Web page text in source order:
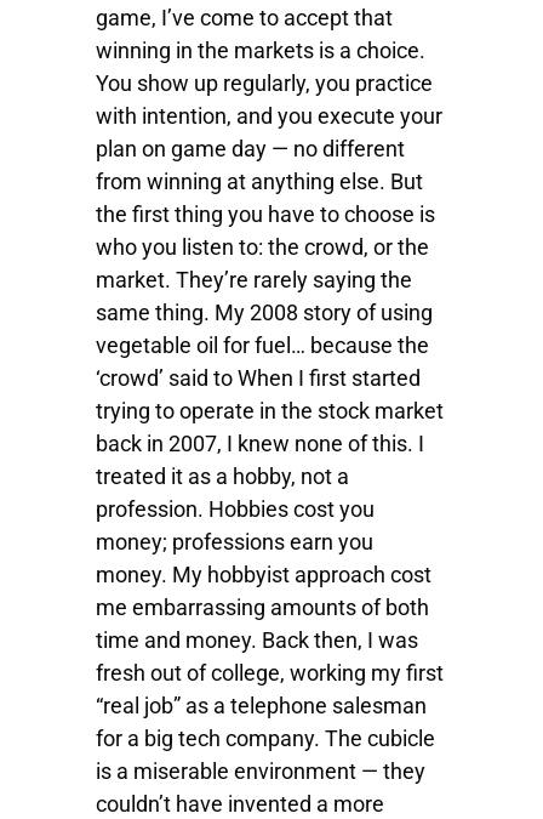
game, I’ve come to accept that
winning in the markets is a choice.
You show up regularly, you practice
with intention, and you execute your
plan on game day — no different
from winning at anything else. But
the first thing you have to choose is
who you listen to: the crowd, or the
market. They’re rarely saying the
same thing. My 2008 story of using
vegetable oil for fuel… because the
‘crowd’ said to When I first started
trying to operate in the stock market
back in 2007, I knew none of this. I
treated it as a hobby, not a
profession. Hobbies cost you
money; professions earn you
money. My hobbyist approach cost
me embarrassing amounts of both
time and money. Back then, I was
fresh out of college, working my first
“real job” as a telephone salesman
for a big tech company. The cubicle
is a miserable environment — they
couldn’t have invented a more